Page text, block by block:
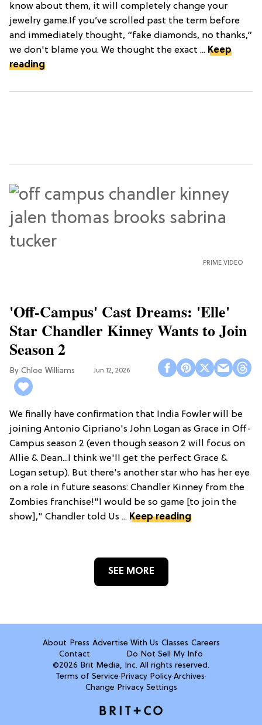
know about them, it will completely change your
jewelry game.If you’ve scrolled past the term before
and immediately thought, “fake diamonds, no thanks,”
we don't blame you. We thought the exact ... Keep
reading
PRIME VIDEO
'Off-Campus' Cast Dreams: 'Elle'
Star Chandler Kinney Wants to Join
Season 2
Chloe Williams​ Jun 12, 2026
We finally have confirmation that India Fowler will be
joining Antonio Cipriano's John Logan as Grace in Off-
Campus season 2 (even though season 2 will focus on
Allie & Dean...I think we'll get the perfect Grace &
Logan setup). But there's another star who has her eye
on a role in future seasons: Chandler Kinney from the
Zombies franchise!"I would be so game [to join the
show]," Chandler told Us ... Keep reading
SEE MORE
About Press Advertise With Us Classes Careers
Contact
Do Not Sell My Info
©2026 Brit Media, Inc. All rights reserved.
Terms of Service· Privacy Policy·Archives·
Change Privacy Settings